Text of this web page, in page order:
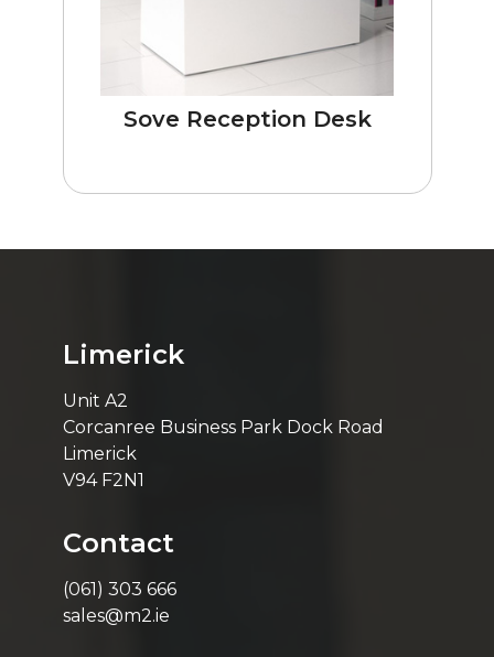
Sove Reception Desk
Limerick
Unit A2
Corcanree Business Park Dock Road
Limerick
V94 F2N1
Contact
(061) 303 666
sales@m2.ie